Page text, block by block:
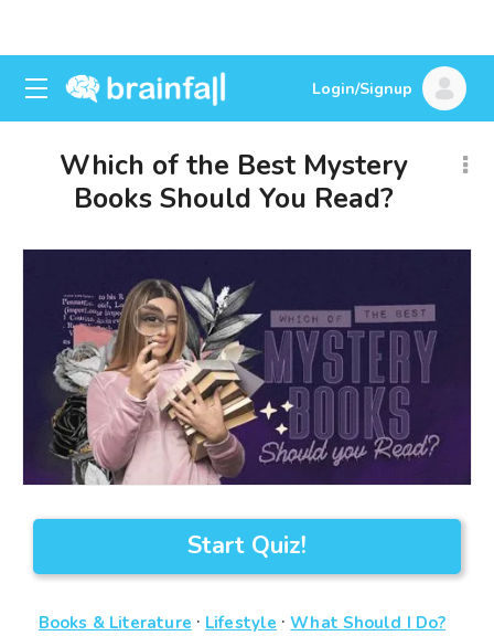
Login/Signup
Which of the Best Mystery
Books Should You Read?
Start Quiz!
Books & Literature · Lifestyle ·What Should I Do?